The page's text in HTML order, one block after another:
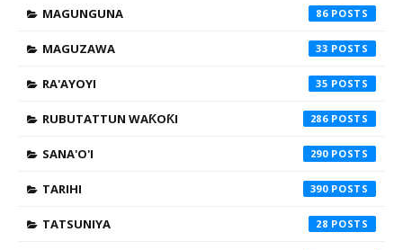
MAGUNGUNA 86
MAGUZAWA 33
RA'AYOYI 35
RUBUTATTUN WAƘOƘI 286
SANA'O'I 290
TARIHI 390
TATSUNIYA 28